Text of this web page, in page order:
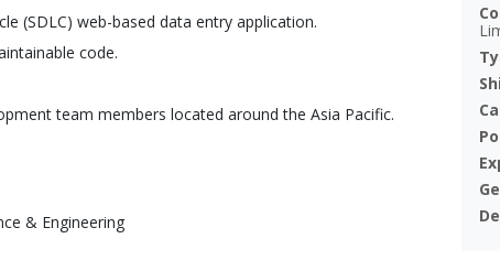
(SDLC) web-based data entry application.
code.
team members located around the Asia Pacific.
& Engineering